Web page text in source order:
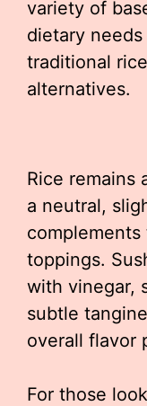
variety of
dietary
traditional
alternatives.
Rice remains
a neutral,
toppings.
with vinegar,
subtle
overall flavor
For those